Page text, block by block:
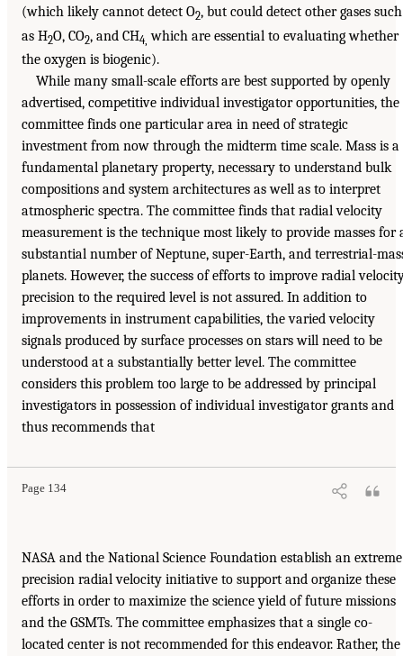
(which likely cannot detect O2, but could detect other gases such
as H2O, CO2, and CH4, which are essential to evaluating whether
the oxygen is biogenic).
While many small-scale efforts are best supported by openly
advertised, competitive individual investigator opportunities, the
committee finds one particular area in need of strategic
investment from now through the midterm time scale. Mass is a
fundamental planetary property, necessary to understand bulk
compositions and system architectures as well as to interpret
atmospheric spectra. The committee finds that radial velocity
measurement is the technique most likely to provide masses for
substantial number of Neptune, super-Earth, and terrestrial-
planets. However, the success of efforts to improve radial
precision to the required level is not assured. In addition to
improvements in instrument capabilities, the varied velocity
signals produced by surface processes on stars will need to be
understood at a substantially better level. The committee
considers this problem too large to be addressed by principal
investigators in possession of individual investigator grants and
thus recommends that
Page 134
NASA and the National Science Foundation establish an extreme
precision radial velocity initiative to support and organize these
efforts in order to maximize the science yield of future missions
and the GSMTs. The committee emphasizes that a single co-
located center is not recommended for this endeavor. Rather, the